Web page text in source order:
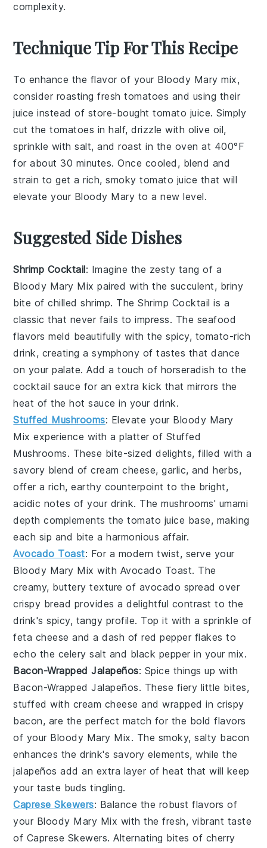
complexity.
Technique Tip For This Recipe
To enhance the flavor of your Bloody Mary mix,
consider roasting freshtomatoes and using their
juice instead of store-boughttomato juice. Simply
cut the tomatoes in half, drizzle with olive oil,
sprinkle with salt, and roast in the oven at 400°F
for about 30 minutes. Once cooled, blend and
strain to get a rich, smokytomato juice that will
elevate your Bloody Mary to a new level.
Suggested Side Dishes
Shrimp Cocktail: Imagine the zesty tang of a
Bloody Mary Mix paired with the succulent, briny
bite of chilled shrimp. TheShrimp Cocktail is a
classic that never fails to impress. The seafood
flavors meld beautifully with the spicy, tomato-rich
drink, creating a symphony of tastes that dance
on your palate. Add a touch of horseradish to the
cocktail sauce for an extra kick that mirrors the
heat of thehot sauce in your drink.
Stuffed Mushrooms: Elevate your Bloody Mary
Mix experience with a platter of Stuffed
Mushrooms. These bite-sized delights, filled with a
savory blend ofcream cheese,garlic, andherbs,
offer a rich, earthy counterpoint to the bright,
acidic notes of your drink. Themushrooms' umami
depth complements thetomato juice base, making
each sip and bite a harmonious affair.
Avocado Toast: For a modern twist, serve your
Bloody Mary Mix with Avocado Toast. The
creamy, buttery texture of avocado spread over
crispy bread provides a delightful contrast to the
drink's spicy, tangy profile. Top it with a sprinkle of
feta cheese and a dash ofred pepper flakes to
echo the celery salt and black pepper in your mix.
Bacon-Wrapped Jalapeños: Spice things up with
Bacon-Wrapped Jalapeños. These fiery little bites,
stuffed with cream cheese and wrapped in crispy
bacon, are the perfect match for the bold flavors
of your Bloody Mary Mix. The smoky, salty bacon
enhances the drink's savory elements, while the
jalapeños add an extra layer of heat that will keep
your taste buds tingling.
Caprese Skewers: Balance the robust flavors of
your Bloody Mary Mix with the fresh, vibrant taste
of Caprese Skewers. Alternating bites of cherry